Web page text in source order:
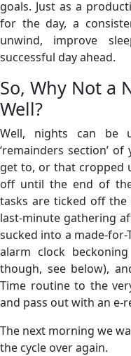
goals. Just as a
for the day, a
unwind, improve
successful day ahead.
So, Why Not a
Well?
Well, nights can be
‘remainders section’
get to, or that cropped
off until the end of
tasks are ticked off the
last-minute gathering
sucked into a made-for-
alarm clock
though, see below),
Time routine to the
and pass out with an e-
The next morning we
the cycle over again.